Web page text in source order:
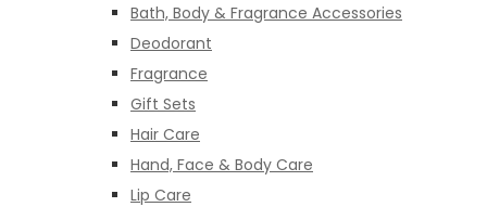
Bath, Body & Fragrance Accessories
Deodorant
Fragrance
Gift Sets
Hair Care
Hand, Face & Body Care
Lip Care